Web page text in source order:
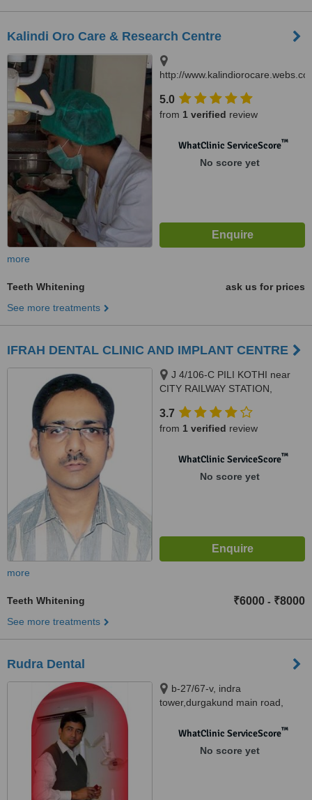
Kalindi Oro Care & Research Centre
http://
Varanasi, 221005
5.0
from 1 verified review
WhatClinic ServiceScore™
No score yet
more
Teeth Whitening
ask us for prices
See more treatments
IFRAH DENTAL CLINIC AND IMPLANT CENTRE
J 4/106-C PILI KOTHI near
CITY RAILWAY STATION,
VARANASI, 221001
3.7
from 1 verified review
WhatClinic ServiceScore™
No score yet
more
Teeth Whitening ₹6000 - ₹8000
See more treatments
Rudra Dental
b-27/67-v, indra
tower,durgakund main road,
WhatClinic ServiceScore™
No score yet